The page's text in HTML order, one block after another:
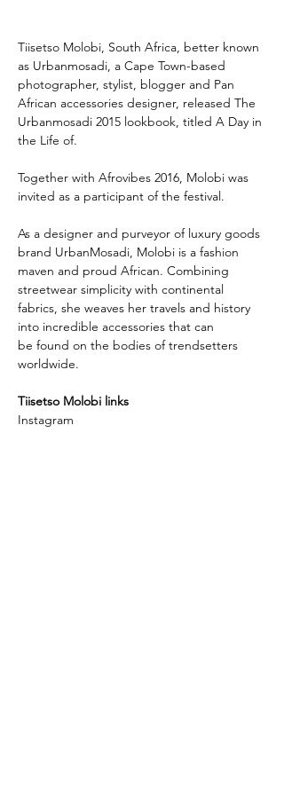
Tiisetso Molobi, South Africa, better known
as Urbanmosadi, a Cape Town-based
photographer, stylist, blogger and Pan
African accessories designer, released The
Urbanmosadi 2015 lookbook, titled A Day in
the Life of.
Together with Afrovibes 2016, Molobi was
invited as a participant of the festival.
As a designer and purveyor of luxury goods
brand UrbanMosadi, Molobi is a fashion
maven and proud African. Combining
streetwear simplicity with continental
fabrics, she weaves her travels and history
into incredible accessories that can
be found on the bodies of trendsetters
worldwide.
Tiisetso Molobi links
Instagram